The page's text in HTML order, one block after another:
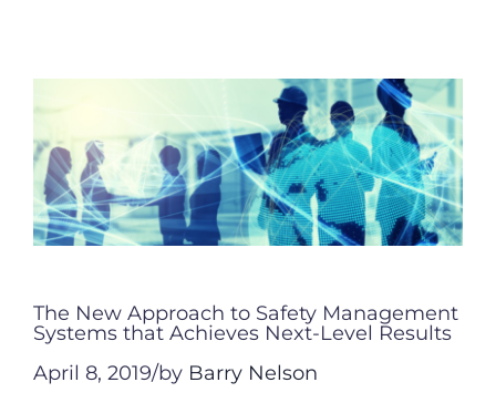
Image
The New Approach to Safety Management
Systems that Achieves Next-Level Results
April 8, 2019/by Barry Nelson